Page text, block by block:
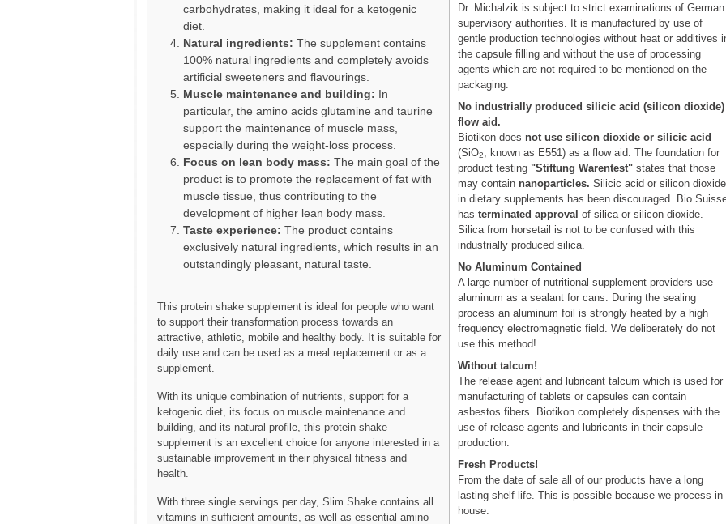
carbohydrates, making it ideal for a ketogenic
diet.
Natural ingredients: The supplement contains
100% natural ingredients and completely avoids
artificial sweeteners and flavourings.
Muscle maintenance and building: In
particular, the amino acids glutamine and taurine
support the maintenance of muscle mass,
especially during the weight-loss process.
Focus on lean body mass: The main goal of the
product is to promote the replacement of fat with
muscle tissue, thus contributing to the
development of higher lean body mass.
Taste experience: The product contains
exclusively natural ingredients, which results in an
outstandingly pleasant, natural taste.
This protein shake supplement is ideal for people who want
to support their transformation process towards an
attractive, athletic, mobile and healthy body. It is suitable for
daily use and can be used as a meal replacement or as a
supplement.
With its unique combination of nutrients, support for a
ketogenic diet, its focus on muscle maintenance and
building, and its natural profile, this protein shake
supplement is an excellent choice for anyone interested in a
sustainable improvement in their physical fitness and
health.
With three single servings per day, Slim Shake contains all
vitamins in sufficient amounts, as well as essential amino
Dr. Michalzik is subject to strict examinations of German
supervisory authorities. It is manufactured by use of
gentle production technologies without heat or additives
the capsule filling and without the use of processing
agents which are not required to be mentioned on the
packaging.
No industrially produced silicic acid (silicon dioxide)
flow aid.
Biotikon does not use silicon dioxide or silicic acid
(SiO2
, known as E551) as a flow aid. The foundation for
product testing "Stiftung Warentest" states that those
may contain nanoparticles. Silicic acid or silicon dioxide
in dietary supplements has been discouraged. Bio
hasterminated approval of silica or silicon dioxide.
Silica from horsetail is not to be confused with this
industrially produced silica.
No Aluminum Contained
A large number of nutritional supplement providers use
aluminum as a sealant for cans. During the sealing
process an aluminum foil is strongly heated by a high
frequency electromagnetic field. We deliberately do not
use this method!
Without talcum!
The release agent and lubricant talcum which is used for
manufacturing of tablets or capsules can contain
asbestos fibers. Biotikon completely dispenses with the
use of release agents and lubricants in their capsule
production.
Fresh Products!
From the date of sale all of our products have a long
lasting shelf life. This is possible because we process in
house.